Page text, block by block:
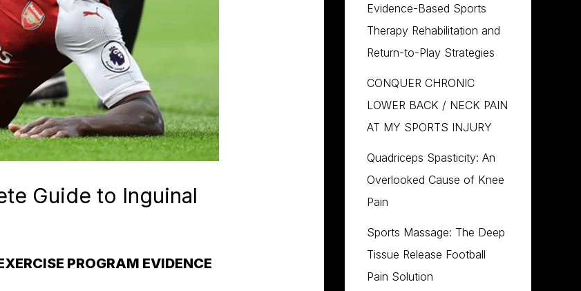
Guide to Inguinal
PROGRAM EVIDENCE
Evidence-Based Sports
Therapy Rehabilitation and
Return-to-Play Strategies
CONQUER CHRONIC
LOWER BACK / NECK PAIN
AT MY SPORTS INJURY
Quadriceps Spasticity: An
Overlooked Cause of Knee
Pain
Sports Massage: The Deep
Tissue Release Football
Pain Solution